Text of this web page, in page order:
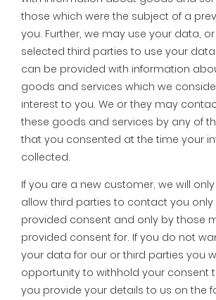
those which were the subject of a
you. Further, we may use your data,
selected third parties to use your
can be provided with information
goods and services which we
interest to you. We or they may
these goods and services by any of
that you consented at the time your
collected.
If you are a new customer, we will
allow third parties to contact you only
provided consent and only by those
provided consent for. If you do not
your data for our or third parties you
opportunity to withhold your consent
you provide your details to us on the